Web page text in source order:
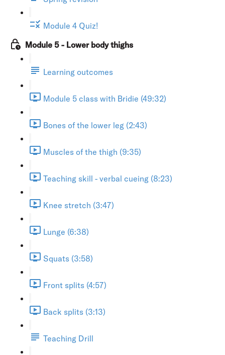
Module 4 Quiz!
Module 5 - Lower body thighs
Learning outcomes
Module 5 class with Bridie (49:32)
Bones of the lower leg (2:43)
Muscles of the thigh (9:35)
Teaching skill - verbal cueing (8:23)
Knee stretch (3:47)
Lunge (6:38)
Squats (3:58)
Front splits (4:57)
Back splits (3:13)
Teaching Drill